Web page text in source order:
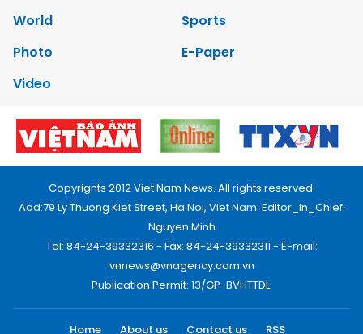
World
Sports
Photo
E-Paper
Video
Copyrights 2012 Viet Nam News. All rights reserved.
Add:79 Ly Thuong Kiet Street, Ha Noi, Viet Nam. Editor_In_Chief:
Nguyen Minh
Tel: 84-24-39332316 - Fax: 84-24-39332311 - E-mail:
vnnews@vnagency.com.vn
Publication Permit: 13/GP-BVHTTDL.
Home About us Contact us RSS